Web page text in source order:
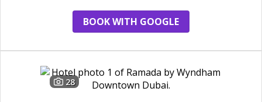
BOOK WITH GOOGLE
28